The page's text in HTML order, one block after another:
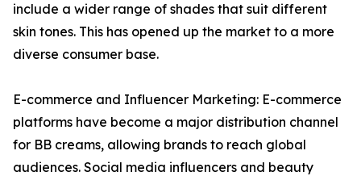
include a wider range of shades that suit different
skin tones. This has opened up the market to a more
diverse consumer base.
E-commerce and Influencer Marketing: E-commerce
platforms have become a major distribution channel
for BB creams, allowing brands to reach global
audiences. Social media influencers and beauty